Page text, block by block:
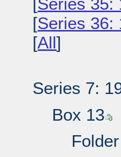
[Series 36:
[All]
Series 7:
Box 13